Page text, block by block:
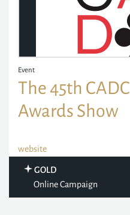
Event
The 45th CADC
Awards Show
website
GOLD
Online Campaign